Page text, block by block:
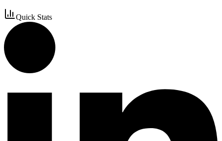
Quick Stats